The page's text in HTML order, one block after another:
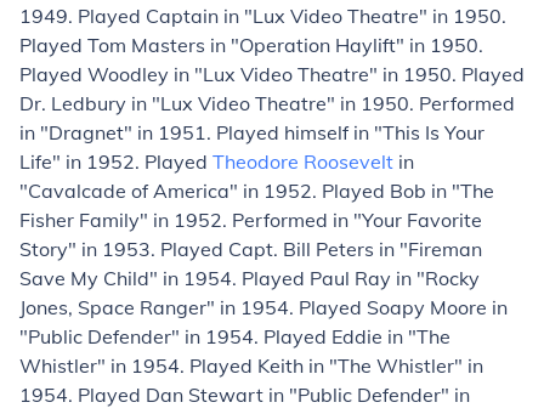
1949. Played Captain in "Lux Video Theatre" in 1950.
Played Tom Masters in "Operation Haylift" in 1950.
Played Woodley in "Lux Video Theatre" in 1950. Played
Dr. Ledbury in "Lux Video Theatre" in 1950. Performed
in "Dragnet" in 1951. Played himself in "This Is Your
Life" in 1952. Played Theodore Roosevelt in
"Cavalcade of America" in 1952. Played Bob in "The
Fisher Family" in 1952. Performed in "Your Favorite
Story" in 1953. Played Capt. Bill Peters in "Fireman
Save My Child" in 1954. Played Paul Ray in "Rocky
Jones, Space Ranger" in 1954. Played Soapy Moore in
"Public Defender" in 1954. Played Eddie in "The
Whistler" in 1954. Played Keith in "The Whistler" in
1954. Played Dan Stewart in "Public Defender" in